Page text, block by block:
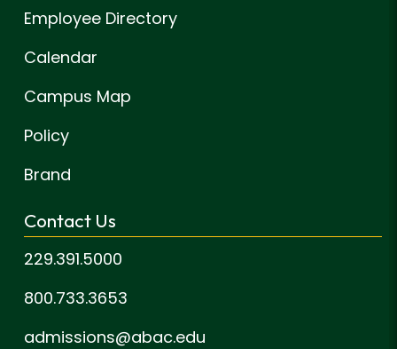
Employee Directory
Calendar
Campus Map
Policy
Brand
Contact Us
229.391.5000
800.733.3653
admissions@abac.edu